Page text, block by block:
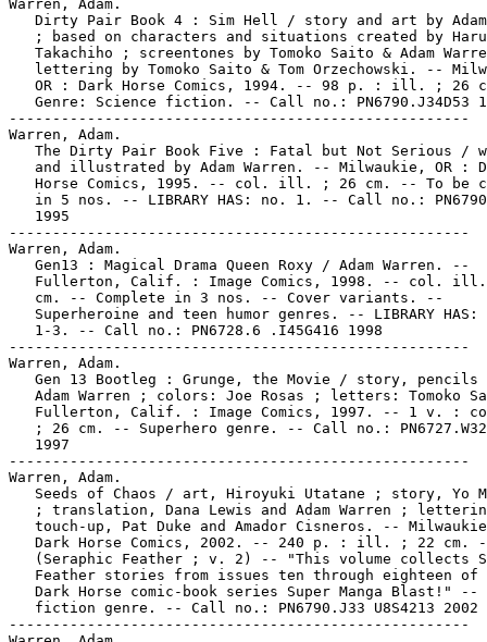
Warren, Adam.
Dirty Pair Book 4 : Sim Hell / story and art by
; based on characters and situations created by
Takachiho ; screentones by Tomoko Saito & Adam
lettering by Tomoko Saito & Tom Orzechowski. --
OR : Dark Horse Comics, 1994. -- 98 p. : ill. ; 26
Genre: Science fiction. -- Call no.: PN6790.J34D53
-----------------------------------------------------
Warren, Adam.
The Dirty Pair Book Five : Fatal but Not Serious /
and illustrated by Adam Warren. -- Milwaukie, OR :
Horse Comics, 1995. -- col. ill. ; 26 cm. -- To be
in 5 nos. -- LIBRARY HAS: no. 1. -- Call no.:
   1995
-----------------------------------------------------
Warren, Adam.
   Gen13 : Magical Drama Queen Roxy / Adam Warren. --
Fullerton, Calif. : Image Comics, 1998. -- col.
   cm. -- Complete in 3 nos. -- Cover variants. --
Superheroine and teen humor genres. -- LIBRARY HAS:
   1-3. -- Call no.: PN6728.6 .I45G416 1998
-----------------------------------------------------
Warren, Adam.
Gen 13 Bootleg : Grunge, the Movie / story, pencils
Adam Warren ; colors: Joe Rosas ; letters: Tomoko
Fullerton, Calif. : Image Comics, 1997. -- 1 v. :
; 26 cm. -- Superhero genre. -- Call no.:
   1997
-----------------------------------------------------
Warren, Adam.
Seeds of Chaos / art, Hiroyuki Utatane ; story, Yo
; translation, Dana Lewis and Adam Warren ;
touch-up, Pat Duke and Amador Cisneros. --
Dark Horse Comics, 2002. -- 240 p. : ill. ; 22 cm.
(Seraphic Feather ; v. 2) -- "This volume collects
Feather stories from issues ten through eighteen of
Dark Horse comic-book series Super Manga Blast!" --
   fiction genre. -- Call no.: PN6790.J33 U8S4213 2002
-----------------------------------------------------